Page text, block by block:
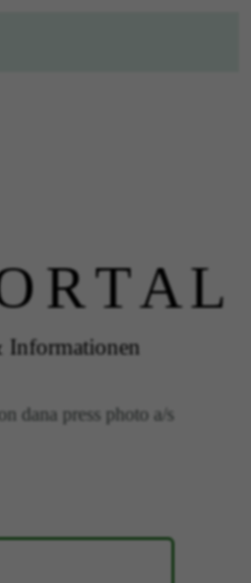
R T A L
Informationen
dana press photo a/s